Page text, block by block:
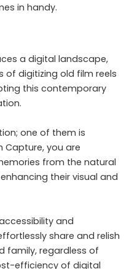
in handy.
a digital landscape,
digitizing old film reels
this contemporary
one of them is
Capture, you are
from the natural
their visual and
and
share and relish
family, regardless of
efficiency of digital